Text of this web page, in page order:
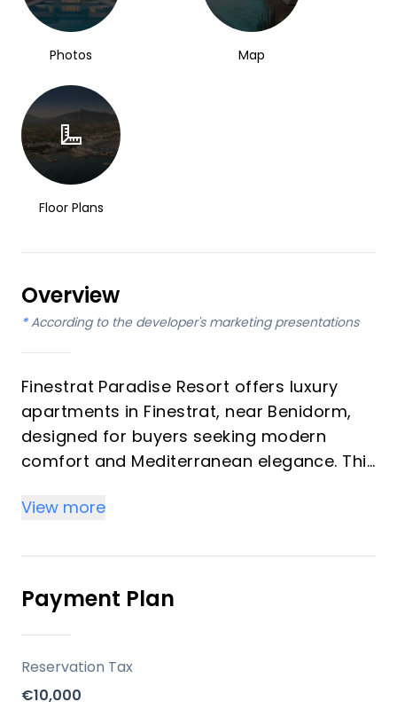
Photos Map
Floor Plans
Overview
* According to the developer's marketing presentations
Finestrat Paradise Resort offers luxury
apartments in Finestrat, near Benidorm,
designed for buyers seeking modern
comfort and Mediterranean elegance. This
architecture, spacious terraces, and
built to high standards. It is positioned as
both a comfortable living space and a
potential investment opportunity on the
Costa Blanca.
Key Differentiators
View more
Payment Plan
Reservation Tax
€10,000